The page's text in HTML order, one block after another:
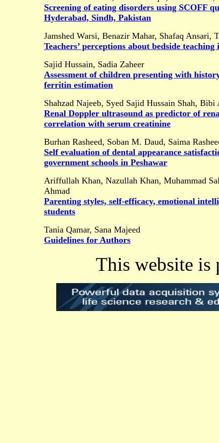
Screening of eating disorders using SCOFF
Hyderabad, Sindh, Pakistan
Jamshed Warsi, Benazir Mahar, Shafaq Ansari,
Teachers’ perceptions about bedside
Sajid Hussain, Sadia Zaheer
Assessment of children presenting with
ferritin estimation
Shahzad Najeeb, Syed Sajid Hussain Shah,
Renal Doppler ultrasound as predictor of
correlation with serum creatinine
Burhan Rasheed, Soban M. Daud, Saima
Self evaluation of dental appearance
government schools in Peshawar
Ariffullah Khan, Nazullah Khan, Muhammad
Ahmad
Parenting styles, self-efficacy, emotional
students
Tania Qamar, Sana Majeed
Guidelines for Authors
This website is